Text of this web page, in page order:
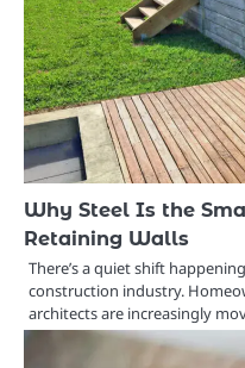
Why Steel Is the
Retaining Walls
There’s a quiet shift
construction industry.
architects are increasingly